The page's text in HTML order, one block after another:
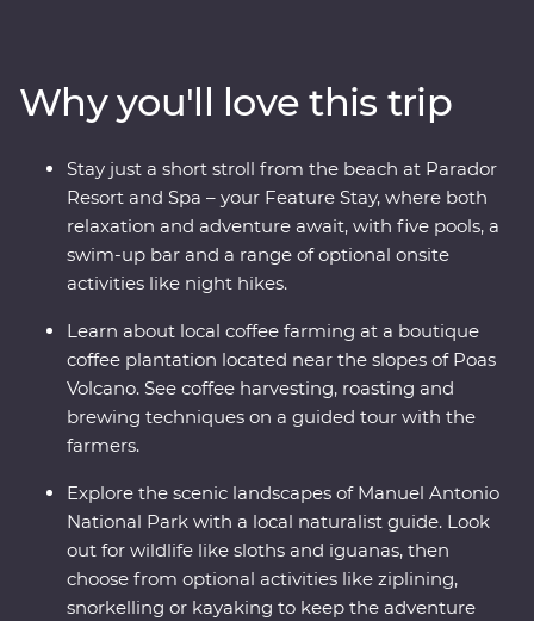
beneath Costa Rica’s lush surface and show you the
country at its very best. Costa Rica’s natural wonders
have etched it a place on the map, but you’ll soon
discover its cherished traditions and welcoming people
are every bit as endearing.
Why you'll love this trip
Stay just a short stroll from the beach at Parador
Resort and Spa – your Feature Stay, where both
relaxation and adventure await, with five pools, a
swim-up bar and a range of optional onsite
activities like night hikes.
Learn about local coffee farming at a boutique
coffee plantation located near the slopes of Poas
Volcano. See coffee harvesting, roasting and
brewing techniques on a guided tour with the
farmers.
Explore the scenic landscapes of Manuel Antonio
National Park with a local naturalist guide. Look
out for wildlife like sloths and iguanas, then
choose from optional activities like ziplining,
snorkelling or kayaking to keep the adventure